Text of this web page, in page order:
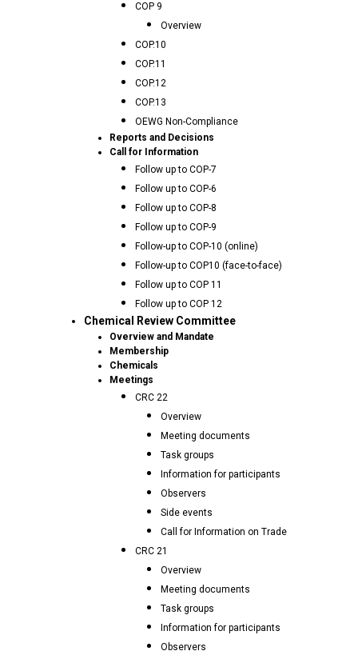
COP 9
Overview
COP.10
COP.11
COP.12
COP.13
OEWG Non-Compliance
Reports and Decisions
Call for Information
Follow up to COP-7
Follow up to COP-6
Follow up to COP-8
Follow up to COP-9
Follow-up to COP-10 (online)
Follow-up to COP10 (face-to-face)
Follow up to COP 11
Follow up to COP 12
Chemical Review Committee
Overview and Mandate
Membership
Chemicals
Meetings
CRC 22
Overview
Meeting documents
Task groups
Information for participants
Observers
Side events
Call for Information on Trade
CRC 21
Overview
Meeting documents
Task groups
Information for participants
Observers